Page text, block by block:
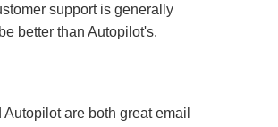
support is generally
better than Autopilot's.
are both great email